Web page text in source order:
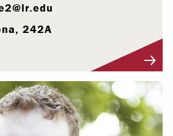
242A